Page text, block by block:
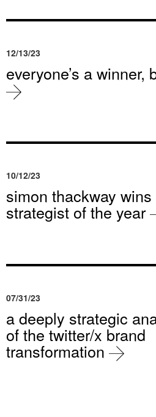
12/13/23
everyone’s a winner,
10/12/23
simon thackway wins
strategist of the year
07/31/23
a deeply strategic
of the twitter/x brand
transformation